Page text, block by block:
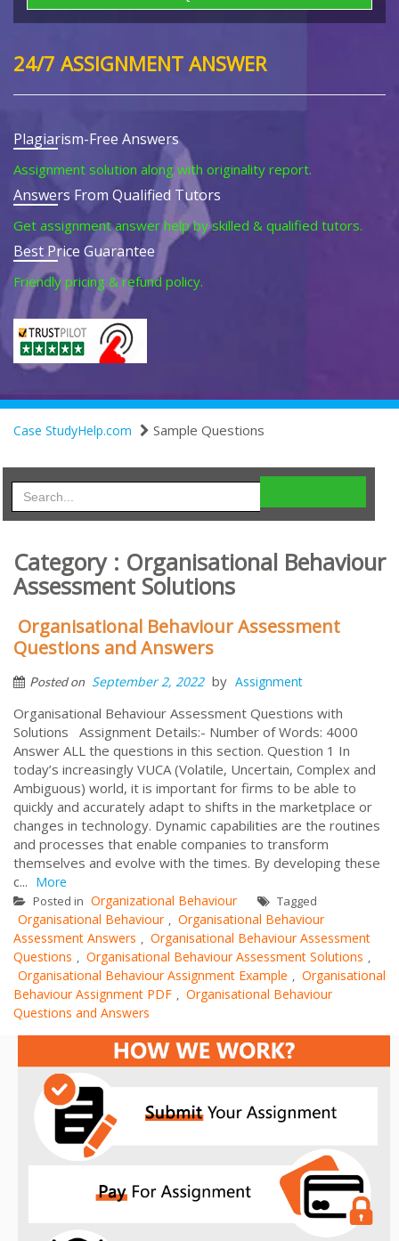
24/7 ASSIGNMENT ANSWER
Plagiarism-Free Answers
Assignment solution along with originality report.
Answers From Qualified Tutors
Get assignment answer help by skilled & qualified tutors.
Best Price Guarantee
Friendly pricing & refund policy.
Case StudyHelp.com Sample Questions
Category : Organisational Behaviour
Assessment Solutions
Organisational Behaviour Assessment
Questions and Answers
Posted on September 2, 2022 by Assignment
Organisational Behaviour Assessment Questions with
Solutions Assignment Details:- Number of Words: 4000
Answer ALL the questions in this section. Question 1 In
today’s increasingly VUCA (Volatile, Uncertain, Complex and
Ambiguous) world, it is important for firms to be able to
quickly and accurately adapt to shifts in the marketplace or
changes in technology. Dynamic capabilities are the routines
and processes that enable companies to transform
themselves and evolve with the times. By developing these
c... More
Posted in Organizational Behaviour Tagged
Organisational Behaviour , Organisational Behaviour
Assessment Answers , Organisational Behaviour Assessment
Questions , Organisational Behaviour Assessment Solutions ,
Organisational Behaviour Assignment Example , Organisational
Behaviour Assignment PDF , Organisational Behaviour
Questions and Answers